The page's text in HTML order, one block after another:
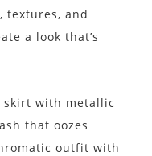
textures, and
a look that’s
skirt with metallic
that oozes
outfit with